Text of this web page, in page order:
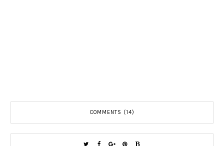
COMMENTS (14)